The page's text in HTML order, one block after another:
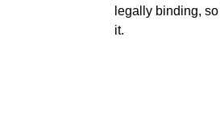
legally binding,
it.